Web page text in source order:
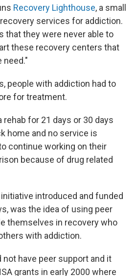
Recovery Lighthouse, a small
services for addiction.
that they were never able to
these recovery centers that
need."
people with addiction had to
for treatment.
rehab for 21 days or 30 days
home and no service is
continue working on their
because of drug related
introduced and funded
was the idea of using peer
themselves in recovery who
with addiction.
not have peer support and it
grants in early 2000 where